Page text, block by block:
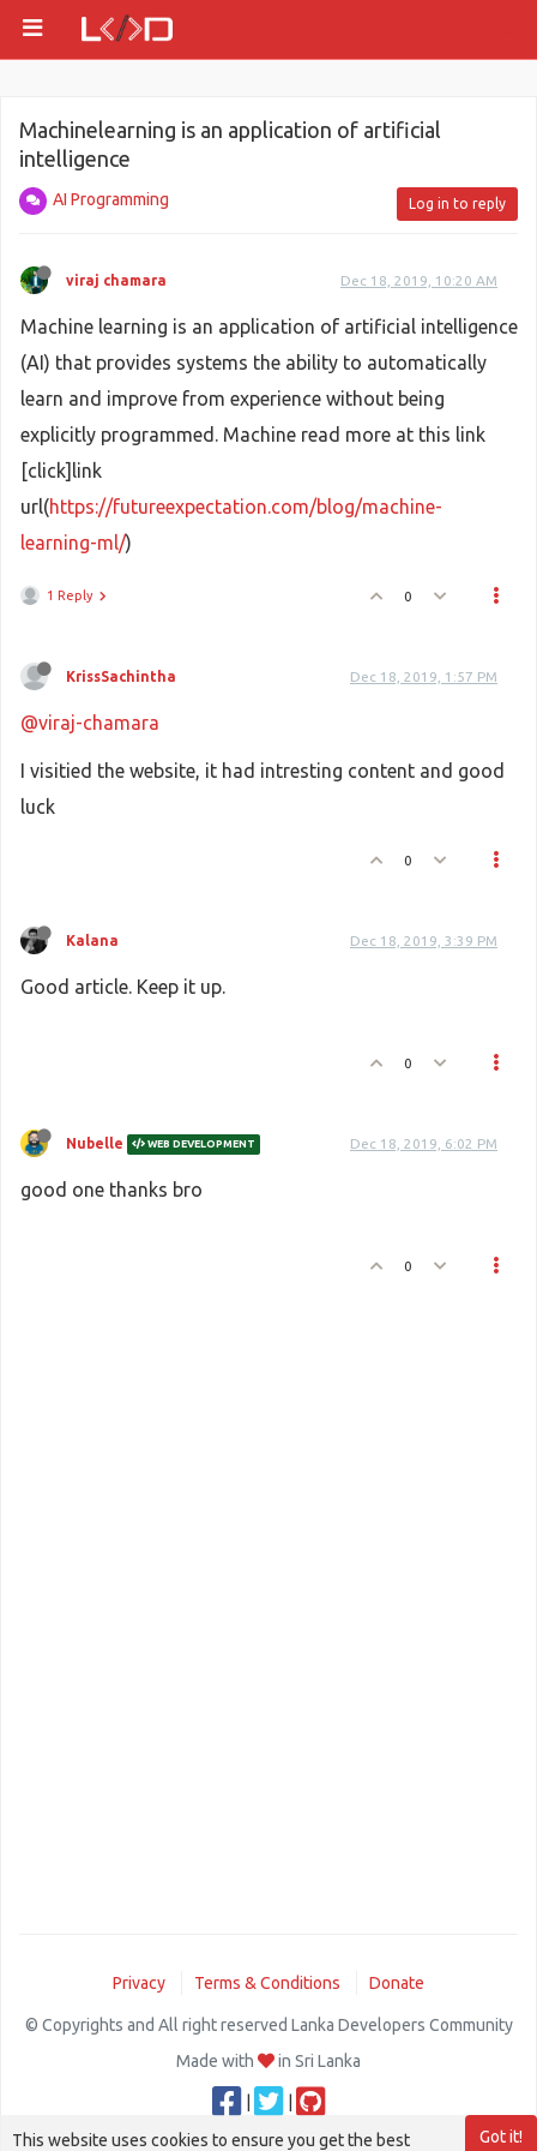
Machinelearning is an application of artificial
intelligence
AI Programming Log in to reply
viraj chamara Dec 18, 2019, 10:20 AM
Machine learning is an application of artificial intelligence
(AI) that provides systems the ability to automatically
learn and improve from experience without being
explicitly programmed. Machine read more at this link
[click]link
url(https://futureexpectation.com/blog/machine-
learning-ml/)
1 Reply 0
KrissSachintha Dec 18, 2019, 1:57 PM
@viraj-chamara
I visitied the website, it had intresting content and good
luck
0
Kalana Dec 18, 2019, 3:39 PM
Good article. Keep it up.
0
Nubelle WEB DEVELOPMENT Dec 18, 2019, 6:02 PM
good one thanks bro
0
Privacy Terms & Conditions Donate
© Copyrights and All right reserved Lanka Developers Community
Made with
in Sri Lanka
Got it!
This website uses cookies to ensure you get the best